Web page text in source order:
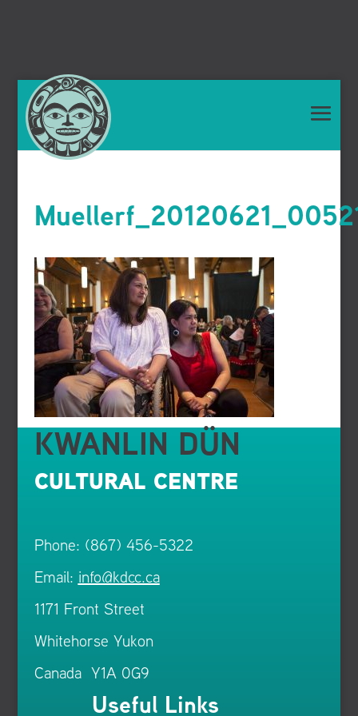
KWANLIN DÜN
CULTURAL CENTRE
Phone: (867) 456-5322
Email: info@kdcc.ca
1171 Front Street
Whitehorse Yukon
Canada Y1A 0G9
Useful Links